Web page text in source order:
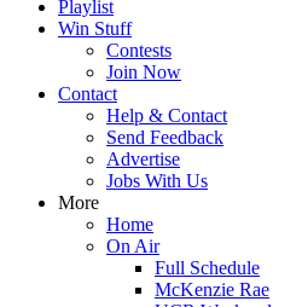
Playlist
Win Stuff
Contests
Join Now
Contact
Help & Contact
Send Feedback
Advertise
Jobs With Us
More
Home
On Air
Full Schedule
McKenzie Rae